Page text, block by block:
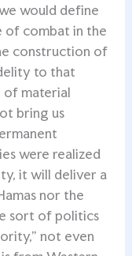
would define
of combat in the
construction of
to that
material
bring us
were realized
it will deliver a
nor the
sort of politics
not even